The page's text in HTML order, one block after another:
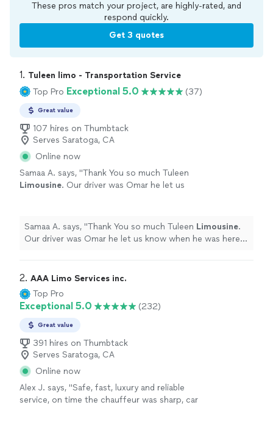
These pros match your project, are highly-rated, and
respond quickly.
Get 3 quotes
1. Tuleen limo - Transportation Service
Top Pro Exceptional 5.0 (37)
Great value
107 hires on Thumbtack
Serves Saratoga, CA
Online now
Samaa A. says, "Thank You so much Tuleen
Limousine. Our driver was Omar he let us
Samaa A. says, "Thank You so much Tuleen Limousine.
Our driver was Omar he let us know when he was here
2. AAA Limo Services inc.
Top Pro
Exceptional 5.0 (232)
Great value
391 hires on Thumbtack
Serves Saratoga, CA
Online now
Alex J. says, "Safe, fast, luxury and reliable
service, on time the chauffeur was sharp, car